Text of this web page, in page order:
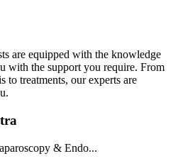
are equipped with the knowledge
with the support you require. From
to treatments, our experts are
& Endo...